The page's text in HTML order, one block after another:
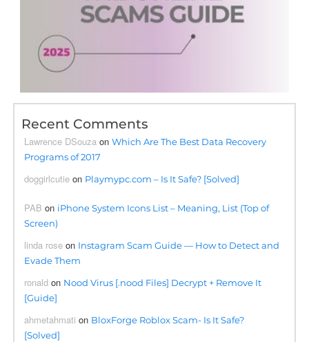
Recent Comments
Lawrence DSouza onWhich Are The Best Data Recovery
Programs of 2017
doggirlcutie on Playmypc.com – Is It Safe? [Solved]
PAB on iPhone System Icons List – Meaning, List (Top of
Screen)
linda rose on Instagram Scam Guide — How to Detect and
Evade Them
ronald on Nood Virus [.nood Files] Decrypt + Remove It
[Guide]
ahmetahmati on BloxForge Roblox Scam- Is It Safe?
[Solved]